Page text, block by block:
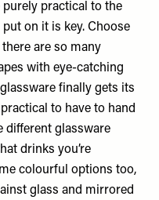
purely practical to the
on it is key. Choose
are so many
with eye-catching
finally gets its
to have to hand
different glassware
drinks you’re
colourful options too,
glass and mirrored